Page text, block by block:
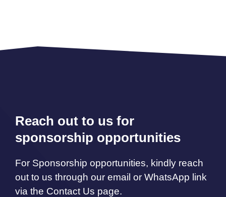
Reach out to us for
sponsorship opportunities
For Sponsorship opportunities, kindly reach
out to us through our email or WhatsApp link
via the Contact Us page.